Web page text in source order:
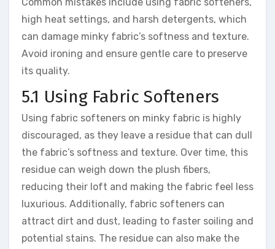
high heat settings, and harsh detergents, which
can damage minky fabric’s softness and texture.
Avoid ironing and ensure gentle care to preserve
its quality.
5.1 Using Fabric Softeners
Using fabric softeners on minky fabric is highly
discouraged, as they leave a residue that can dull
the fabric’s softness and texture. Over time, this
residue can weigh down the plush fibers,
reducing their loft and making the fabric feel less
luxurious. Additionally, fabric softeners can
attract dirt and dust, leading to faster soiling and
potential stains. The residue can also make the